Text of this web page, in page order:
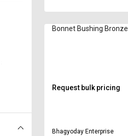
Bonnet Bushing Bronze
Request bulk pricing
Bhagyoday Enterprise